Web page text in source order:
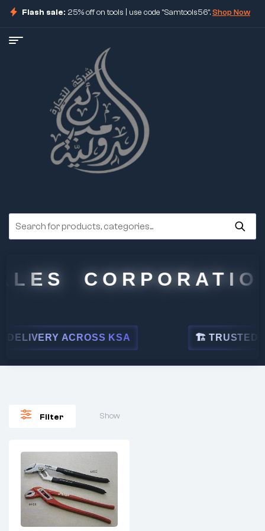
Flash sale: 25% off on tools | use code "Samtools56".Shop Now
CORPORATION
ACROSS KSA 🏗 TRUSTED BY
Filter Show